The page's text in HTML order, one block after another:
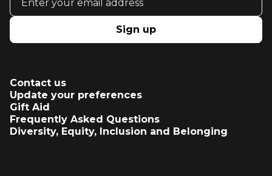
Sign up
Contact us
Update your preferences
Gift Aid
Frequently Asked Questions
Diversity, Equity, Inclusion and Belonging